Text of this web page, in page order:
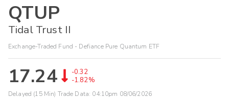
QTUP
Tidal Trust II
Exchange-Traded Fund - Defiance Pure Quantum ETF
17.24
-0.32
-1.82%
Delayed (15 Min) Trade Data: 04:10pm 08/06/2026